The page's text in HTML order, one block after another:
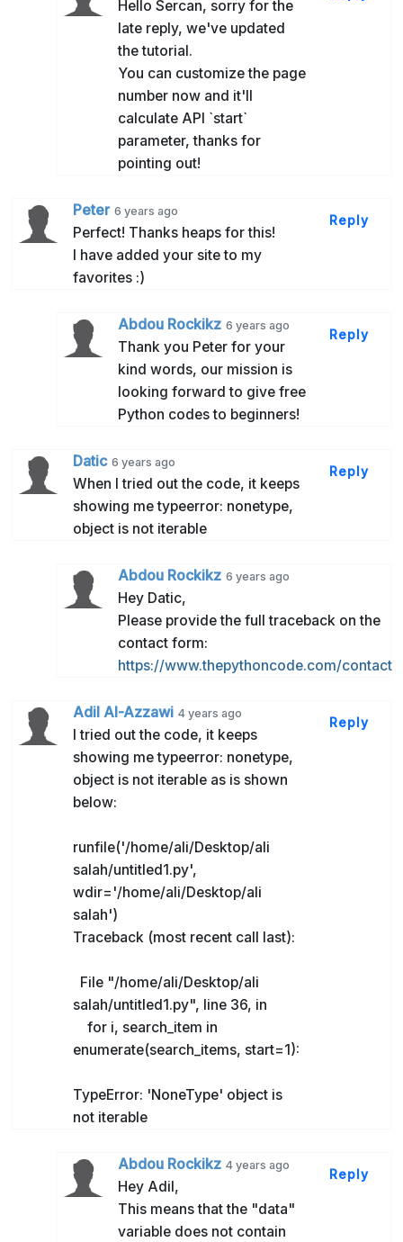
Hello Sercan, sorry for the
late reply, we've updated
the tutorial.
You can customize the page
number now and it'll
calculate API `start`
parameter, thanks for
pointing out!
Peter 6 years ago
Perfect! Thanks heaps for this!
I have added your site to my
favorites :)
Reply
Abdou Rockikz 6 years ago
Thank you Peter for your
kind words, our mission is
looking forward to give free
Python codes to beginners!
Reply
Datic 6 years ago
When I tried out the code, it keeps
showing me typeerror: nonetype,
object is not iterable
Reply
Abdou Rockikz 6 years ago
Hey Datic,
Please provide the full traceback on the
contact form:
https://www.thepythoncode.com/contact
Adil Al-Azzawi 4 years ago
I tried out the code, it keeps
showing me typeerror: nonetype,
object is not iterable as is shown
below:
runfile('/home/ali/Desktop/ali
salah/untitled1.py',
wdir='/home/ali/Desktop/ali
salah')
Traceback (most recent call last):
File "/home/ali/Desktop/ali
salah/untitled1.py", line 36, in
for i, search_item in
enumerate(search_items, start=1):
TypeError: 'NoneType' object is
not iterable
Reply
Abdou Rockikz 4 years ago
Hey Adil,
This means that the "data"
variable does not contain
Reply